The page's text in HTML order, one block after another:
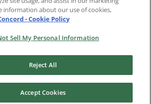
French, Betty Furness
Copyright 2024 |RKO Pictures
information about our use of cookies,
- Cookie Policy
Sell My Personal Information
Reject All
Accept Cookies